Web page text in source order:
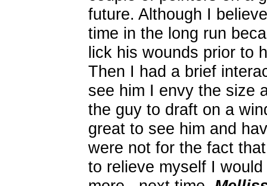
future. Although I
time in the long run
lick his wounds prior to
Then I had a brief
see him I envy the size
the guy to draft on a
great to see him and
were not for the fact
to relieve myself I